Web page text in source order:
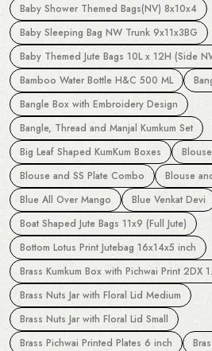
Baby Shower Themed Bags(NV) 8x10x4
Baby Sleeping Bag NW Trunk 9x11x3BG
Baby Themed Jute Bags 10L x 12H (Side
Bamboo Water Bottle H&C 500 ML
Bangle Box with Embroidery Design
Bangle, Thread and Manjal Kumkum Set
Big Leaf Shaped KumKum Boxes
Blouse and SS Plate Combo
Blouse
Blue All Over Mango
Blue Venkat Devi
Boat Shaped Jute Bags 11x9 (Full Jute)
Bottom Lotus Print Jutebag 16x14x5 inch
Brass Kumkum Box with Pichwai Print 2DX
Brass Nuts Jar with Floral Lid Medium
Brass Nuts Jar with Floral Lid Small
Brass Pichwai Printed Plates 6 inch